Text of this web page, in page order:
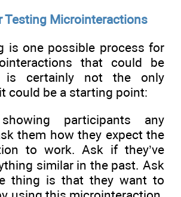
Testing Microinteractions
is one possible process for
that could be
is certainly not the only
could be a starting point:
participants any
them how they expect the
to work. Ask if they’ve
similar in the past. Ask
thing is that they want to